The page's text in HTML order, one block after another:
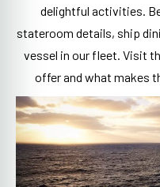
delightful activities.
stateroom details, ship
vessel in our fleet. Visit
offer and what makes